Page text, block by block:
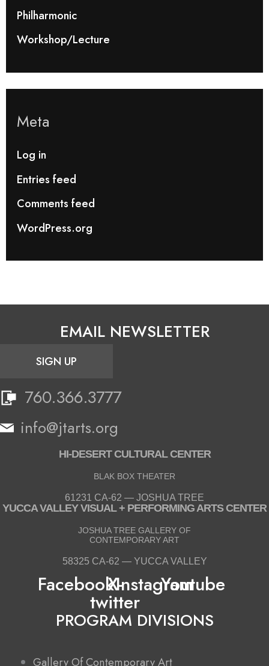
Philharmonic
Workshop/Lecture
Meta
Log in
Entries feed
Comments feed
WordPress.org
EMAIL NEWSLETTER
SIGN UP
760.366.3777
info@jtarts.org
HI-DESERT CULTURAL CENTER
BLAK BOX THEATER
61231 CA-62 — JOSHUA TREE
YUCCA VALLEY VISUAL + PERFORMING ARTS CENTER
JOSHUA TREE GALLERY OF
CONTEMPORARY ART
58325 CA-62 — YUCCA VALLEY
FacebookX-
twitter
InstagramYoutube
PROGRAM DIVISIONS
Gallery Of Contemporary Art